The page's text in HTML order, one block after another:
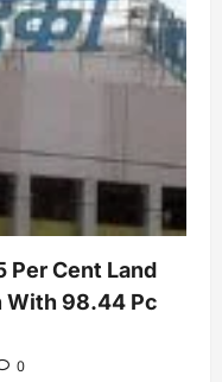
Per Cent Land
With 98.44 Pc
0